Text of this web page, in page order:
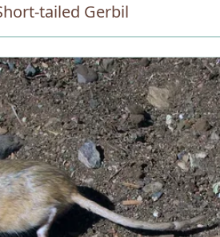
tailed Gerbil